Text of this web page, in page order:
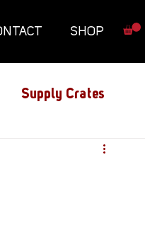
SHOP
Supply Crates
Graphic Novel